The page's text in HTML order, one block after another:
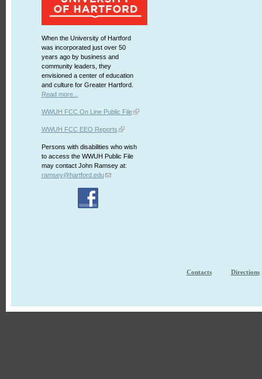
When the University of Hartford
was incorporated just over 50
years ago by business and
community leaders, they
envisioned a center of education
and culture for Greater Hartford.
Read more...
WWUH FCC On Line Public File
WWUH FCC EEO Reports
Persons with disabilities who wish
to access the WWUH Public File
may contact John Ramsey at:
ramsey@hartford.edu
Contacts Directions